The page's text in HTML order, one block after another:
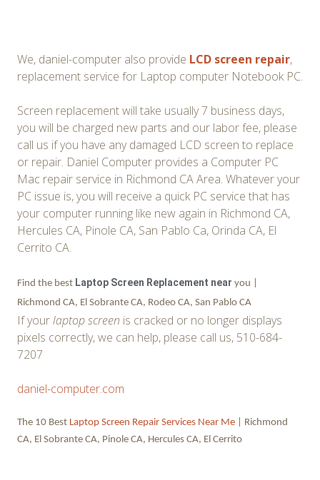
We, daniel-computer also provide LCD screen repair,
replacement service for Laptop computer Notebook PC.
Screen replacement will take usually 7 business days,
you will be charged new parts and our labor fee, please
call us if you have any damaged LCD screen to replace
or repair. Daniel Computer provides a Computer PC
Mac repair service in Richmond CA Area. Whatever your
PC issue is, you will receive a quick PC service that has
your computer running like new again in Richmond CA,
Hercules CA, Pinole CA, San Pablo Ca, Orinda CA, El
Cerrito CA.
Find the best Laptop Screen Replacement near you |
Richmond CA, El Sobrante CA, Rodeo CA, San Pablo CA
If yourlaptop screen is cracked or no longer displays
pixels correctly, we can help, please call us, 510-684-
7207
daniel-computer.com
The 10 Best Laptop Screen Repair Services Near Me | Richmond
CA, El Sobrante CA, Pinole CA, Hercules CA, El Cerrito